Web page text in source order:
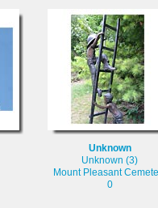
Unknown
Unknown (3)
Mount Pleasant
0